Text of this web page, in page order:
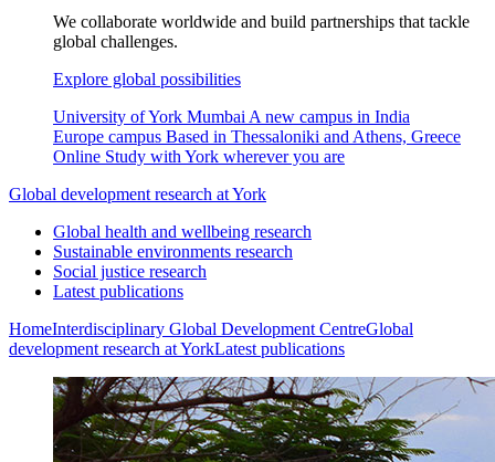
We collaborate worldwide and build partnerships that tackle
global challenges.
Explore global possibilities
University of York Mumbai A new campus in India
Europe campus Based in Thessaloniki and Athens, Greece
Online Study with York wherever you are
Global development research at York
Global health and wellbeing research
Sustainable environments research
Social justice research
Latest publications
HomeInterdisciplinary Global Development CentreGlobal
development research at YorkLatest publications